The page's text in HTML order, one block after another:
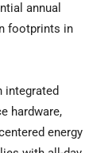
annual
footprints in
integrated
hardware,
energy